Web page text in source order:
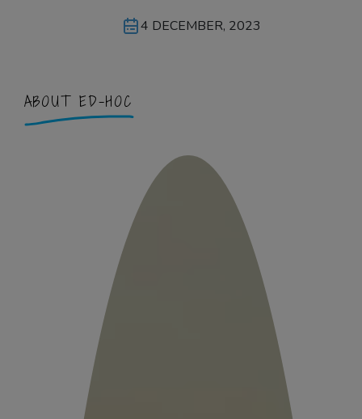
ideal academic fit in Ireland. We provide
smooth and rewarding.
with you, can make your dream of
academic aspirations – it’s a journey that
4 DECEMBER, 2023
ABOUT ED-HOC